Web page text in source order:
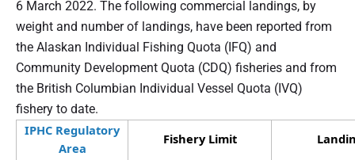
6 March 2022. The following commercial landings, by
weight and number of landings, have been reported from
the Alaskan Individual Fishing Quota (IFQ) and
Community Development Quota (CDQ) fisheries and from
the British Columbian Individual Vessel Quota (IVQ)
fishery to date.
IPHC Regulatory
Area
Fishery Limit